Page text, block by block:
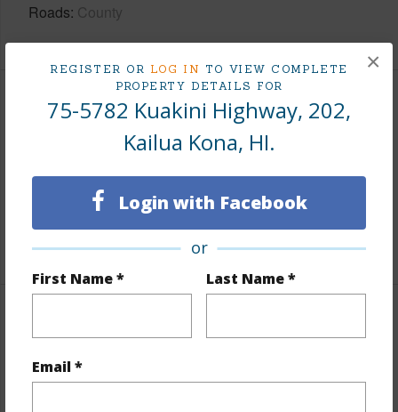
REGISTER OR LOG IN TO VIEW COMPLETE
PROPERTY DETAILS FOR
75-5782 Kuakini Highway, 202,
Kailua Kona, HI.
Login with Facebook
or
First Name * Last Name *
Email *
×
Roads County
Finances
Includes monthly fees, association dues, land values
$6,935
+5 More (Log in to View)
Full Baths